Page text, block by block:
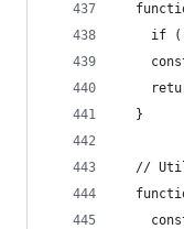
if
  }
//